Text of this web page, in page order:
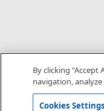
By clicking
navigation,
Cookies Settings